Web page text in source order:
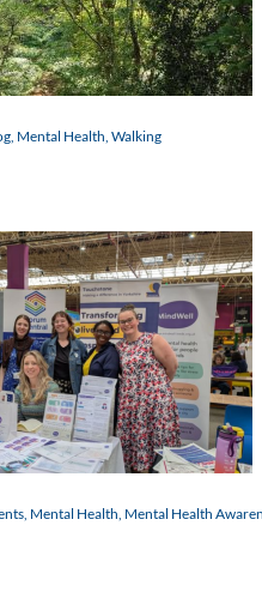
, Mental Health, Walking
, Mental Health, Mental Health